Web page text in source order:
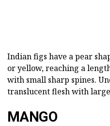
Indian figs have a pear
or yellow, reaching a
with small sharp spines.
translucent flesh with
MANGO